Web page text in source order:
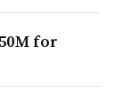
for